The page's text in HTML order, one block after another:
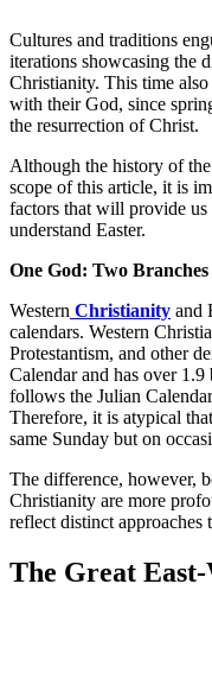
Cultures and traditions
iterations showcasing the
Christianity. This time
with their God, since
the resurrection of Christ.
Although the history of
scope of this article, it is
factors that will provide
understand Easter.
One God: Two Branches
Western Christianity and
calendars. Western
Protestantism, and other
Calendar and has over
follows the Julian
Therefore, it is atypical
same Sunday but on
The difference, however,
Christianity are more
reflect distinct
The Great East-